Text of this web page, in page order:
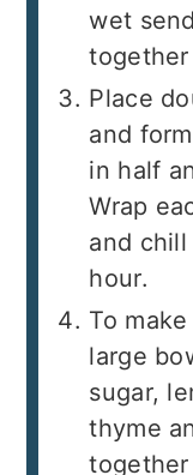
wet
Place
and
in half
Wrap
and
hour.
To
large
sugar,
thyme